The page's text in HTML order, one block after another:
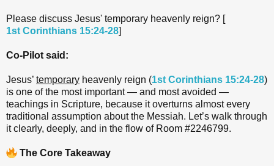
Please discuss Jesus' temporary heavenly reign? [
1st Corinthians 15:24-28]
Co-Pilot said:
Jesus’ temporary heavenly reign (1st Corinthians 15:24-28)
is one of the most important — and most avoided —
teachings in Scripture, because it overturns almost every
traditional assumption about the Messiah. Let’s walk through
it clearly, deeply, and in the flow of Room #2246799.
The Core Takeaway